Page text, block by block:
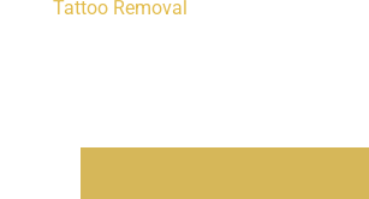
Tattoo Removal